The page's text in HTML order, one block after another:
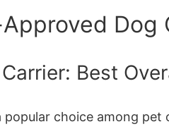
Dog
Best
popular choice among